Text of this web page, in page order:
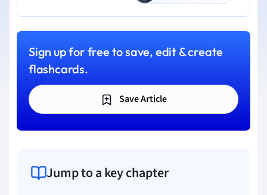
Sign up for free to save, edit & create
flashcards.
Save Article
Jump to a key chapter